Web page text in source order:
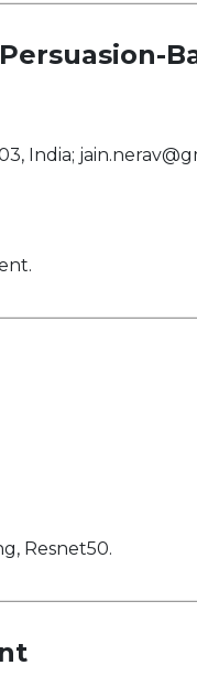
India;
Resnet50.